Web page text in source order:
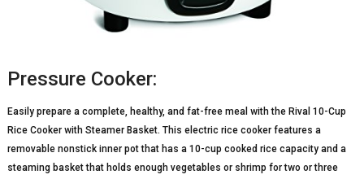
Pressure Cooker:
Easily prepare a complete, healthy, and fat-free meal with the Rival 10-Cup
Rice Cooker with Steamer Basket. This electric rice cooker features a
removable nonstick inner pot that has a 10-cup cooked rice capacity and a
steaming basket that holds enough vegetables or shrimp for two or three